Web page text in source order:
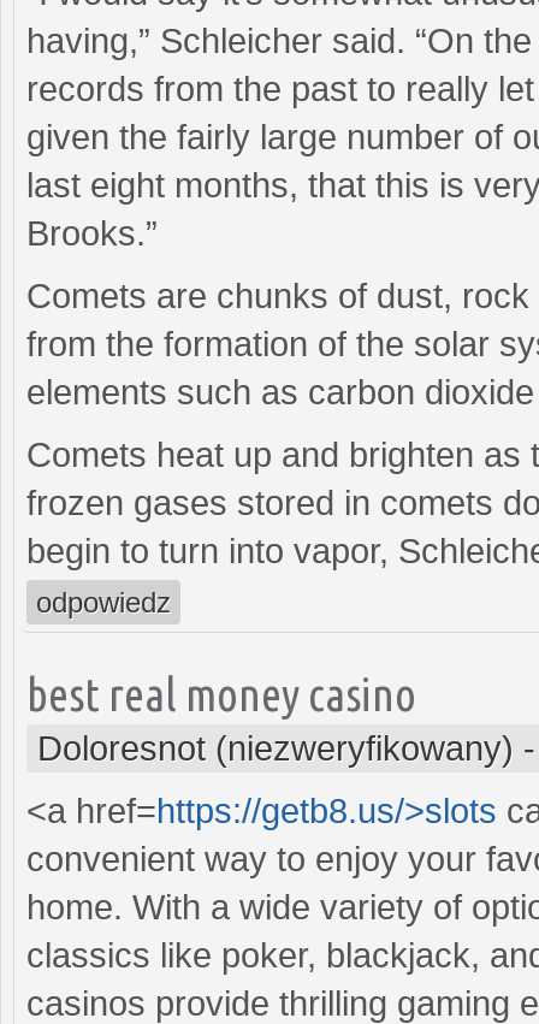
having,” Schleicher said. “On
records from the past to really
given the fairly large number of
last eight months, that this is
Brooks.”
Comets are chunks of dust,
from the formation of the solar
elements such as carbon
Comets heat up and brighten
frozen gases stored in comets
begin to turn into vapor,
odpowiedz
best real money casino
Doloresnot (niezweryfikowany)
<a href=https://getb8.us/>slots
convenient way to enjoy your
home. With a wide variety of
classics like poker, blackjack,
casinos provide thrilling gaming